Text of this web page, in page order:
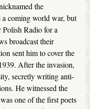
the
a coming world war, but
Radio for a
broadcast their
sent him to cover the
After the invasion,
secretly writing anti-
He witnessed the
one of the first poets